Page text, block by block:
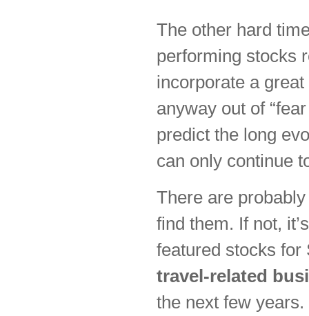
The other hard
performing stocks
incorporate a
anyway out of
predict the long
can only continue
There are
find them. If not,
featured stocks
travel-related
the next few